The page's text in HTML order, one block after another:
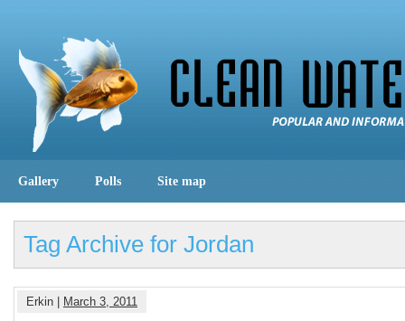
Gallery Polls Site map
Tag Archive for Jordan
Erkin | March 3, 2011